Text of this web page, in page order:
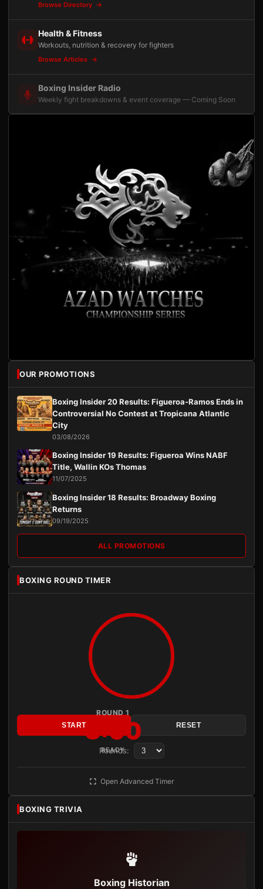
Browse Directory
Health & Fitness
Workouts, nutrition & recovery for fighters
Browse Articles
Boxing Insider Radio
Weekly fight breakdowns & event coverage — Coming Soon
OUR PROMOTIONS
Boxing Insider 20 Results: Figueroa-Ramos Ends in
Controversial No Contest at Tropicana Atlantic
City
03/08/2026
Boxing Insider 19 Results: Figueroa Wins NABF
Title, Wallin KOs Thomas
11/07/2025
Boxing Insider 18 Results: Broadway Boxing
Returns
09/19/2025
ALL PROMOTIONS
BOXING ROUND TIMER
ROUND 1
3:00
READY
START RESET
Rounds:
Open Advanced Timer
BOXING TRIVIA
Boxing Historian